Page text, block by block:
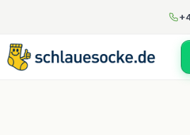
Custom Sports